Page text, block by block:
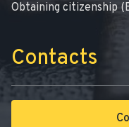
Obtaining citizenship
Contacts